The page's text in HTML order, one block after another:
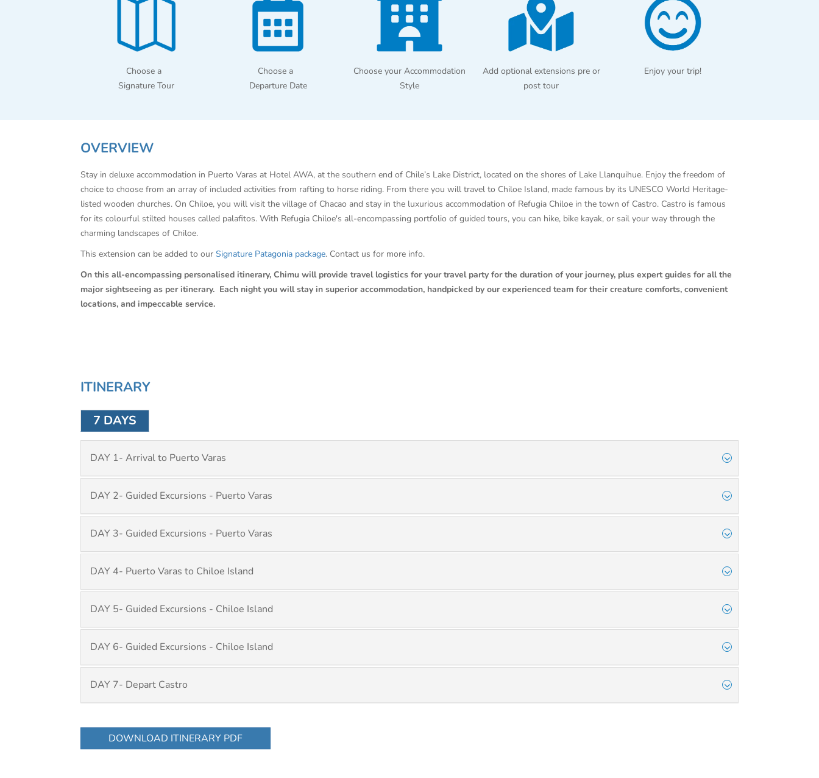
Choose a
Signature Tour
Choose a
Departure Date
Choose your Accommodation
Style
Add optional extensions pre or
post tour
Enjoy your trip!
OVERVIEW
Stay in deluxe accommodation in Puerto Varas at Hotel AWA, at the southern end of Chile’s Lake District, located on the shores of Lake Llanquihue. Enjoy the freedom of
choice to choose from an array of included activities from rafting to horse riding. From there you will travel to Chiloe Island, made famous by its UNESCO World Heritage-
listed wooden churches. On Chiloe, you will visit the village of Chacao and stay in the luxurious accommodation of Refugia Chiloe in the town of Castro. Castro is famous
for its colourful stilted houses called palafitos. With Refugia Chiloe's all-encompassing portfolio of guided tours, you can hike, bike kayak, or sail your way through the
charming landscapes of Chiloe.
This extension can be added to our Signature Patagonia package. Contact us for more info.
On this all-encompassing personalised itinerary, Chimu will provide travel logistics for your travel party for the duration of your journey, plus expert guides for all the
major sightseeing as per itinerary. Each night you will stay in superior accommodation, handpicked by our experienced team for their creature comforts, convenient
locations, and impeccable service.
ITINERARY
7 DAYS
DAY 1- Arrival to Puerto Varas
DAY 2- Guided Excursions - Puerto Varas
DAY 3- Guided Excursions - Puerto Varas
DAY 4- Puerto Varas to Chiloe Island
DAY 5- Guided Excursions - Chiloe Island
DAY 6- Guided Excursions - Chiloe Island
DAY 7- Depart Castro
DOWNLOAD ITINERARY PDF